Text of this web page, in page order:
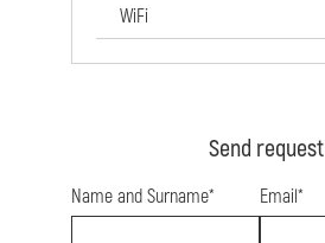
WiFi
Send request
Name and Surname* Email*